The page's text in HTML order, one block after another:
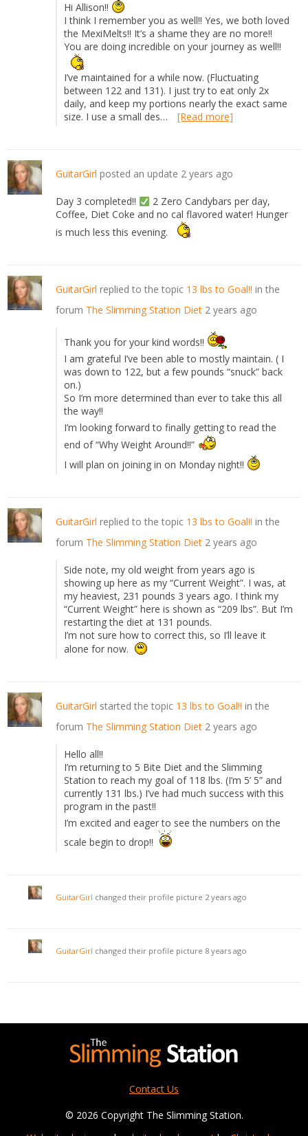
Hi Allison!!
I think I remember you as well!! Yes, we both loved
the MexiMelts!! It’s a shame they are no more!!
You are doing incredible on your journey as well!!
I’ve maintained for a while now. (Fluctuating
between 122 and 131). I just try to eat only 2x
daily, and keep my portions nearly the exact same
size. I use a small des…
[Read more]
GuitarGirl posted an update 2 years ago
Day 3 completed!!
2 Zero Candybars per day,
Coffee, Diet Coke and no cal flavored water! Hunger
is much less this evening.
GuitarGirl replied to the topic 13 lbs to Goal!! in the
forum The Slimming Station Diet 2 years ago
Thank you for your kind words!!
I am grateful I’ve been able to mostly maintain. ( I
was down to 122, but a few pounds “snuck” back
on.)
So I’m more determined than ever to take this all
the way!!
I’m looking forward to finally getting to read the
end of “Why Weight Around!!”
I will plan on joining in on Monday night!!
GuitarGirl replied to the topic 13 lbs to Goal!! in the
forum The Slimming Station Diet 2 years ago
Side note, my old weight from years ago is
showing up here as my “Current Weight”. I was, at
my heaviest, 231 pounds 3 years ago. I think my
“Current Weight” here is shown as “209 lbs”. But I’m
restarting the diet at 131 pounds.
I’m not sure how to correct this, so I’ll leave it
alone for now.
GuitarGirl started the topic 13 lbs to Goal!! in the
forum The Slimming Station Diet 2 years ago
Hello all!!
I’m returning to 5 Bite Diet and the Slimming
Station to reach my goal of 118 lbs. (I’m 5’ 5” and
currently 131 lbs.) I’ve had much success with this
program in the past!!
I’m excited and eager to see the numbers on the
scale begin to drop!!
GuitarGirl changed their profile picture 2 years ago
GuitarGirl changed their profile picture 8 years ago
Contact Us
© 2026 Copyright The Slimming Station.